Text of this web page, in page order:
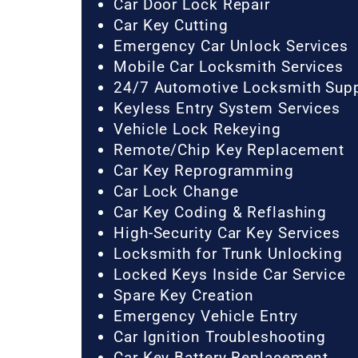
Car Door Lock Repair
Car Key Cutting
Emergency Car Unlock Services
Mobile Car Locksmith Services
24/7 Automotive Locksmith
Keyless Entry System Services
Vehicle Lock Rekeying
Remote/Chip Key Replacement
Car Key Reprogramming
Car Lock Change
Car Key Coding & Reflashing
High-Security Car Key Services
Locksmith for Trunk Unlocking
Locked Keys Inside Car Service
Spare Key Creation
Emergency Vehicle Entry
Car Ignition Troubleshooting